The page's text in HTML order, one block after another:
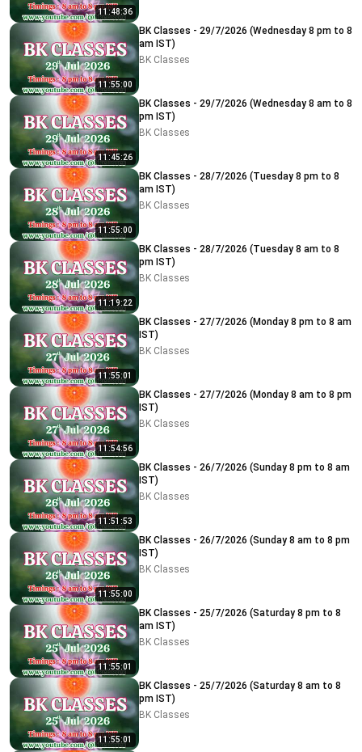
11:48:36
11:55:00
BK Classes - 29/7/2026 (Wednesday 8 pm to 8
am IST)
BK Classes
11:45:26
BK Classes - 29/7/2026 (Wednesday 8 am to 8
pm IST)
BK Classes
11:55:00
BK Classes - 28/7/2026 (Tuesday 8 pm to 8
am IST)
BK Classes
11:19:22
BK Classes - 28/7/2026 (Tuesday 8 am to 8
pm IST)
BK Classes
11:55:01
BK Classes - 27/7/2026 (Monday 8 pm to 8 am
IST)
BK Classes
11:54:56
BK Classes - 27/7/2026 (Monday 8 am to 8 pm
IST)
BK Classes
11:51:53
BK Classes - 26/7/2026 (Sunday 8 pm to 8 am
IST)
BK Classes
11:55:00
BK Classes - 26/7/2026 (Sunday 8 am to 8 pm
IST)
BK Classes
11:55:01
BK Classes - 25/7/2026 (Saturday 8 pm to 8
am IST)
BK Classes
11:55:01
BK Classes - 25/7/2026 (Saturday 8 am to 8
pm IST)
BK Classes